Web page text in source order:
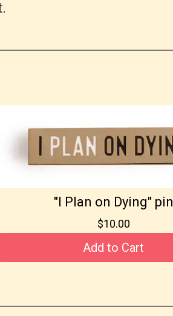
"I Plan on Dying" pin
$10.00
Add to Cart